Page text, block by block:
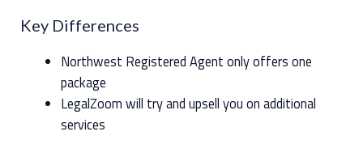
Key Differences
Northwest Registered Agent only offers one
package
LegalZoom will try and upsell you on additional
services